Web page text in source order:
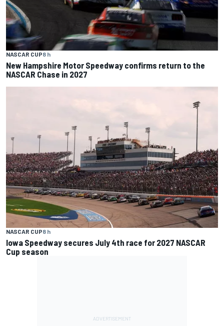
NASCAR CUP8 h
New Hampshire Motor Speedway confirms return to the
NASCAR Chase in 2027
NASCAR CUP8 h
Iowa Speedway secures July 4th race for 2027 NASCAR
Cup season